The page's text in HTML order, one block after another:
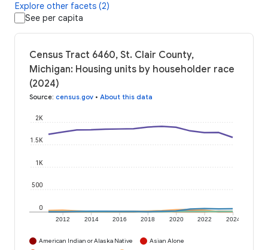
Explore other facets (2)
See per capita
Census Tract 6460, St. Clair County,
Michigan: Housing units by householder race
(2024)
Source: census.gov • About this data
2012 2014 2016 2018 2020 2022 2024
0
500
1K
1.5K
2K
American Indian or Alaska Native
Asian Alone